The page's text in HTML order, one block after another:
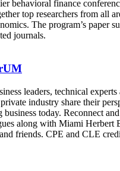
behavioral finance
top researchers from all
The program’s paper
journals.
leaders, technical
industry share their
business today. Reconnect
along with Miami Herbert
friends. CPE and CLE